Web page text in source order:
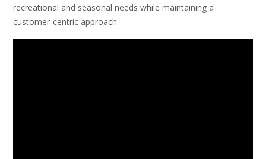
recreational and seasonal needs while maintaining a
customer-centric approach.